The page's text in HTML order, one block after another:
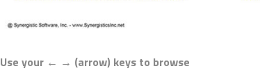
Use your ← → (arrow) keys to browse